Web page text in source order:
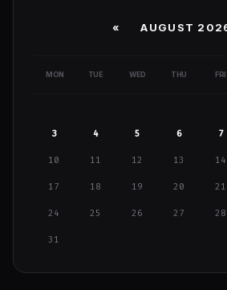
« AUGUST
MON TUE WED THU FRI
3 4 5 6 7
10 11 12 13 14
17 18 19 20 21
24 25 26 27 28
31